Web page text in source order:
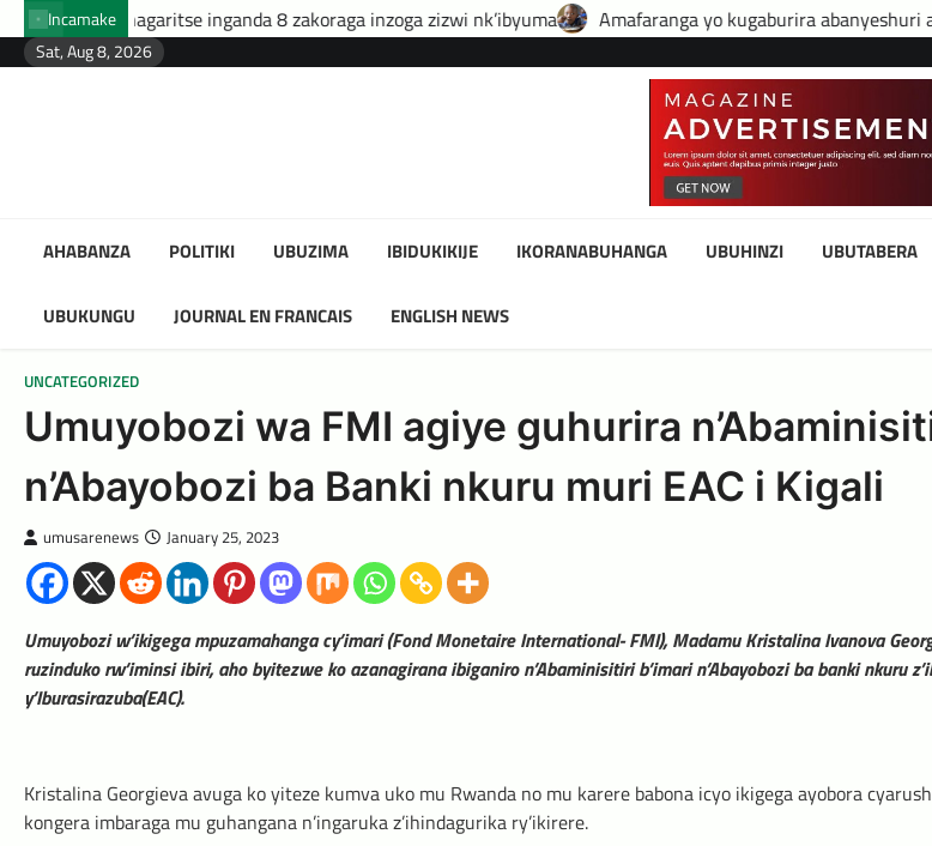
Skip
to
content
Incamake
inganda 8 zakoraga inzoga zizwi nk’ibyuma Amafaranga yo kugaburira abanyeshuri agenerwa buri
Sat, Aug 8, 2026
AHABANZA POLITIKI UBUZIMA IBIDUKIKIJE IKORANABUHANGA UBUHINZI UBUTABERA
UBUKUNGU JOURNAL EN FRANCAIS ENGLISH NEWS
UNCATEGORIZED
Umuyobozi wa FMI agiye guhurira
n’Abayobozi ba Banki nkuru muri EAC i Kigali
umusarenews January 25, 2023
Umuyobozi w’ikigega mpuzamahanga cy’imari (Fond Monetaire International- FMI), Madamu Kristalina Ivanova
ruzinduko rw’iminsi ibiri, aho byitezwe ko azanagirana ibiganiro n’Abaminisitiri b’imari n’Abayobozi ba banki nkuru
y’Iburasirazuba(EAC).
Kristalina Georgieva avuga ko yiteze kumva uko mu Rwanda no mu karere babona icyo ikigega ayobora
kongera imbaraga mu guhangana n’ingaruka z’ihindagurika ry’ikirere.